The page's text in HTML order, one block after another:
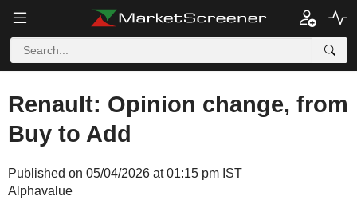
Renault: Opinion change, from
Buy to Add
Published on 05/04/2026 at 01:15 pm IST
Alphavalue